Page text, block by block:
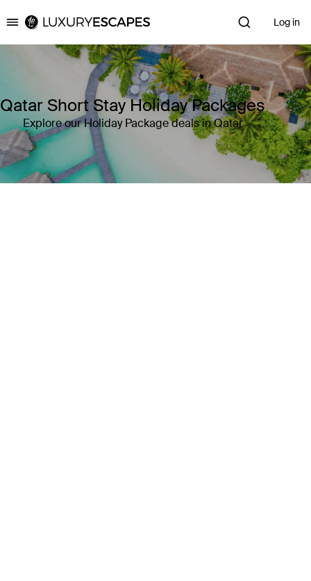
Luxury Escapes Log in
Qatar Short Stay Holiday Packages
Explore our Holiday Package deals in Qatar